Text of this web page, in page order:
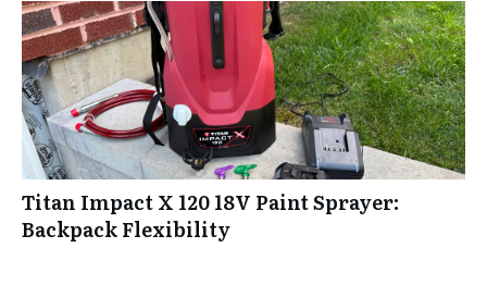
Titan Impact X 120 18V Paint Sprayer:
Backpack Flexibility